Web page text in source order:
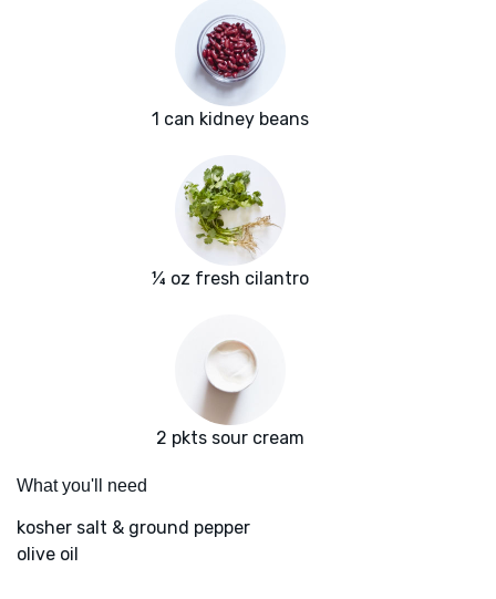
1 can kidney beans
¼ oz fresh cilantro
2 pkts sour cream
What you'll need
kosher salt & ground pepper
olive oil